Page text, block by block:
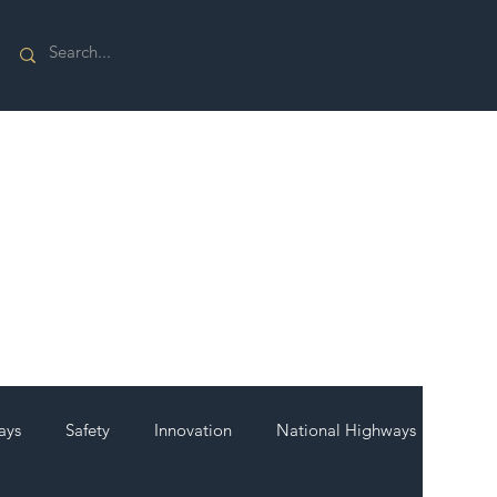
Safety Innovation National Highways